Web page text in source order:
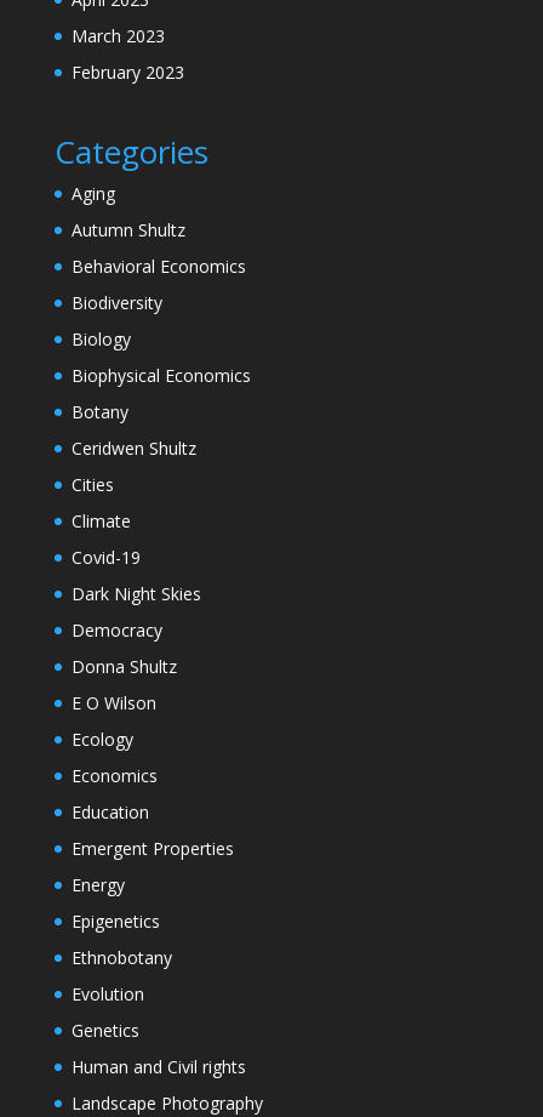
March 2023
February 2023
Categories
Aging
Autumn Shultz
Behavioral Economics
Biodiversity
Biology
Biophysical Economics
Botany
Ceridwen Shultz
Cities
Climate
Covid-19
Dark Night Skies
Democracy
Donna Shultz
E O Wilson
Ecology
Economics
Education
Emergent Properties
Energy
Epigenetics
Ethnobotany
Evolution
Genetics
Human and Civil rights
Landscape Photography